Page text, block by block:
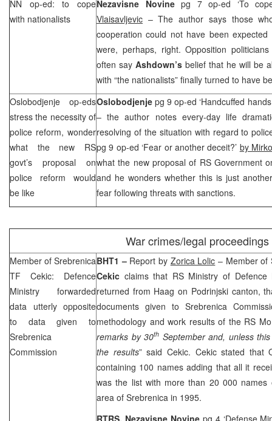
NN op-ed: to cope
with nationalists
Nezavisne Novine pg 7 op-ed ‘To
Vlaisavljevic – The author says those
cooperation could not have been
were, perhaps, right. Opposition
often say Ashdown’s belief that he will be
with “the nationalists” finally turned to have
Oslobodjenje op-eds
stress the necessity of
police reform, wonder
what the new RS
govt’s proposal on
police reform would
be like
Oslobodjenjepg 9 op-ed ‘Handcuffed
– the author notes every-day life
resolving of the situation with regard to
pg 9 op-ed ‘Fear or another deceit?’ by
what the new proposal of RS Government
and he wonders whether this is just
fear following threats with sanctions.
War crimes/legal proceedings
Member of Srebrenica
TF Cekic: Defence
Ministry forwarded
data utterly opposite
to data given to
Srebrenica
Commission
BHT1 – Report by Zorica Lolic – Member of
Cekic claims that RS Ministry of
returned from Haag on Podrinjski canton,
documents given to Srebrenica
methodology and work results of the RS
remarks by 30th September and, unless
the results” said Cekic. Cekic stated that
containing 100 names adding that all it
was the list with more than 20 000
area of Srebrenica in 1995.
RTRS, Nezavisne Novine pg 4 ‘Defense